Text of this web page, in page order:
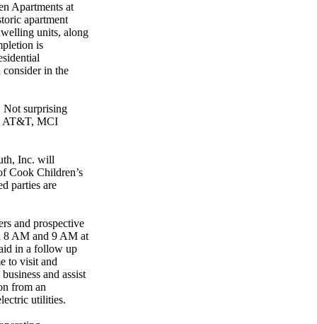
Apartments at
apartment
units, along
is
in the
Not surprising
AT&T, MCI
Inc. will
Cook Children’s
parties are
and prospective
8 AM and 9 AM at
in a follow up
to visit and
and assist
from an
utilities.